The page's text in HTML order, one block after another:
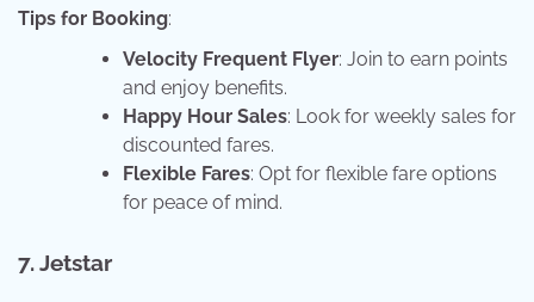
Tips for Booking:
Velocity Frequent Flyer: Join to earn points
and enjoy benefits.
Happy Hour Sales: Look for weekly sales for
discounted fares.
Flexible Fares: Opt for flexible fare options
for peace of mind.
7. Jetstar